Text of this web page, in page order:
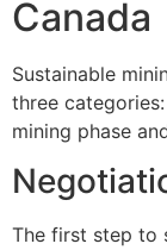
Canada
Sustainable
three
mining phase
The first step to